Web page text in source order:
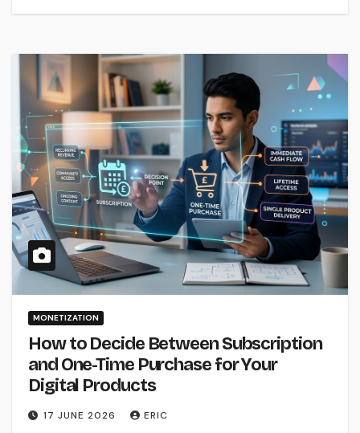
MONETIZATION
How to Decide Between Subscription
and One-Time Purchase for Your
Digital Products
17 JUNE 2026 ERIC